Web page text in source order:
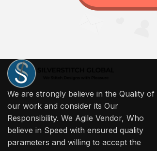
We are strongly believe in the Quality of
our work and consider its Our
Responsibility. We Agile Vendor, Who
believe in Speed with ensured quality
parameters and willing to accept the